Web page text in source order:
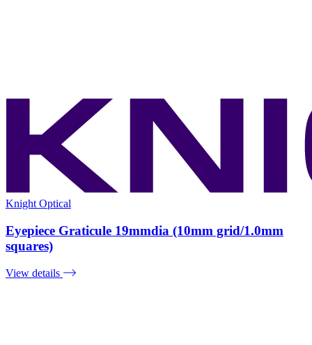
Knight Optical
Eyepiece Graticule 19mmdia (10mm grid/1.0mm
squares)
View details